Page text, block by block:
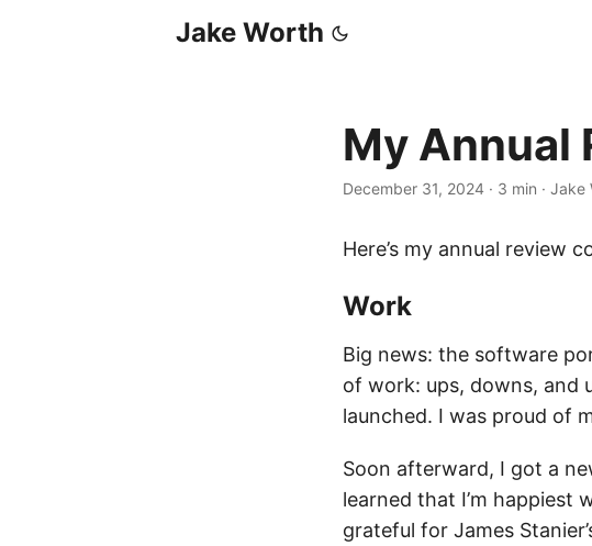
Jake Worth
My Annual
December 31, 2024 · 3 min · Jake
Here’s my annual review
Work
Big news: the software
of work: ups, downs, and
launched. I was proud of
Soon afterward, I got a
learned that I’m happiest
grateful for James